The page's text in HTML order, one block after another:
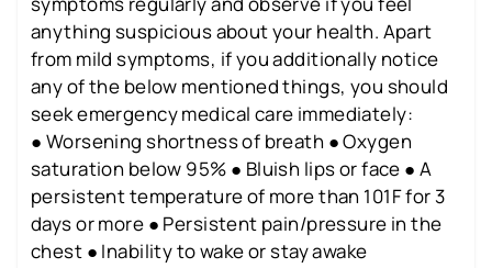
anything suspicious about your health. Apart
from mild symptoms, if you additionally notice
any of the below mentioned things, you should
seek emergency medical care immediately:
● Worsening shortness of breath ● Oxygen
saturation below 95% ● Bluish lips or face ● A
persistent temperature of more than 101F for 3
days or more ● Persistent pain/pressure in the
chest ● Inability to wake or stay awake